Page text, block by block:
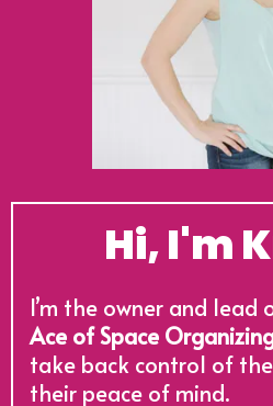
Hi, I'm
I’m the owner and lead
Ace of Space
take back control of
their peace of mind.